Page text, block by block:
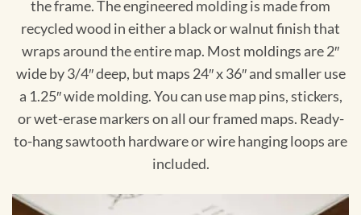
the frame. The engineered molding is made from
recycled wood in either a black or walnut finish that
wraps around the entire map. Most moldings are 2″
wide by 3/4″ deep, but maps 24″ x 36″ and smaller use
a 1.25″ wide molding. You can use map pins, stickers,
or wet-erase markers on all our framed maps. Ready-
to-hang sawtooth hardware or wire hanging loops are
included.